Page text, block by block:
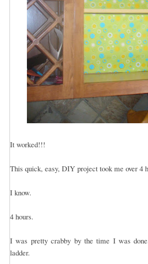
It worked!!!
This quick, easy, DIY project took me over 4
I know.
4 hours.
I was pretty crabby by the time I was
ladder.